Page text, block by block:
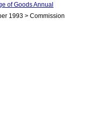
of Goods Annual
1993 > Commission